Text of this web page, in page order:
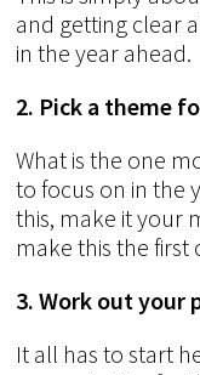
and getting clear
in the year ahead.
2. Pick a theme
What is the one
to focus on in the
this, make it your
make this the
3. Work out your
It all has to start